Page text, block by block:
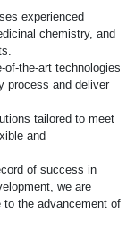
experienced
chemistry, and
of-the-art technologies
process and deliver
tailored to meet
and
of success in
we are
the advancement of